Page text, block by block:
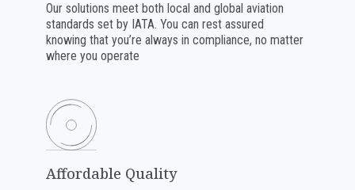
Our solutions meet both local and global aviation
standards set by IATA. You can rest assured
knowing that you’re always in compliance, no matter
where you operate
Affordable Quality